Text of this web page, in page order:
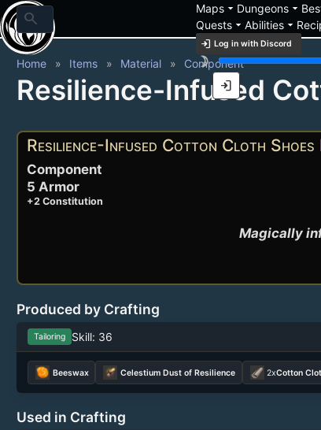
search
Mapsarrow_drop_down Dungeonsarrow_drop_down
Questsarrow_drop_down Abilitiesarrow_drop_down
login Log in with Discord
brightness_3
login
Home Items Material Component
Resilience-Infused
Resilience-Infused Cotton Cloth Shoes
Component
5 Armor
+2 Constitution
Magically
Produced by Crafting
Tailoring Skill: 36
Beeswax Celestium Dust of Resilience 2xCotton
Used in Crafting